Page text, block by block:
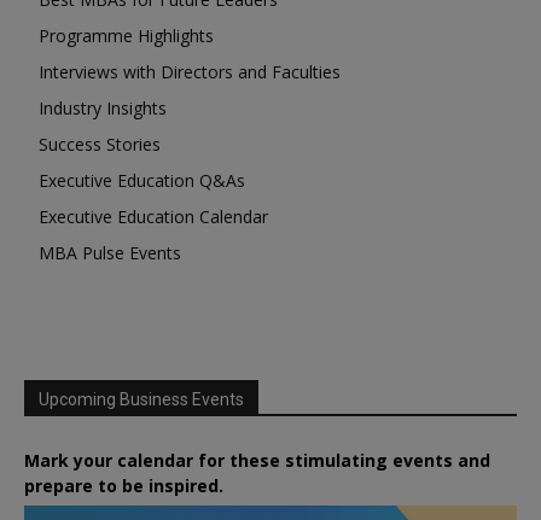
Programme Highlights
Interviews with Directors and Faculties
Industry Insights
Success Stories
Executive Education Q&As
Executive Education Calendar
MBA Pulse Events
Upcoming Business Events
Mark your calendar for these stimulating events and
prepare to be inspired.